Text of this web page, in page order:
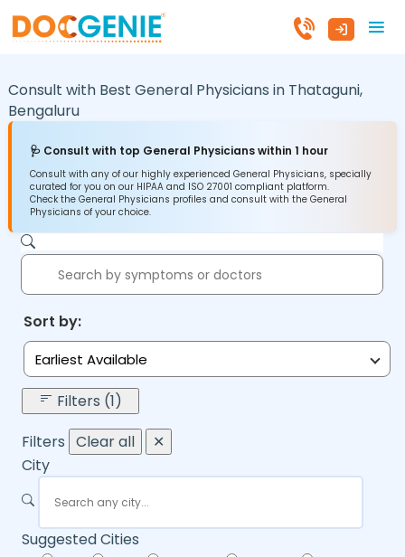
Consult with Best General Physicians in Thataguni,
Bengaluru
🩺 Consult with top General Physicians within 1 hour
Consult with any of our highly experienced General Physicians, specially
curated for you on our HIPAA and ISO 27001 compliant platform.
Check the General Physicians profiles and consult with the General
Physicians of your choice.
Sort by:
Earliest Available
Filters (1)
Filters Clear all
✕
City
Suggested Cities